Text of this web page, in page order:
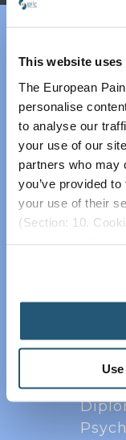
This website uses
The European
personalise
to analyse our
your use of our
partners who may
you’ve provided
your use of their
(Section: 10.
Papers
Videos
Pain
Pain